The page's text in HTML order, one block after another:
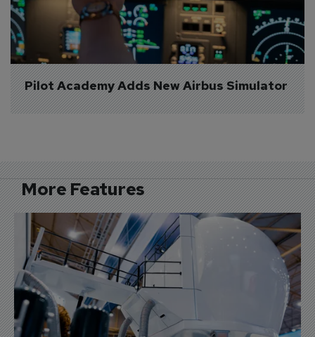
Pilot Academy Adds New Airbus Simulator
More Features